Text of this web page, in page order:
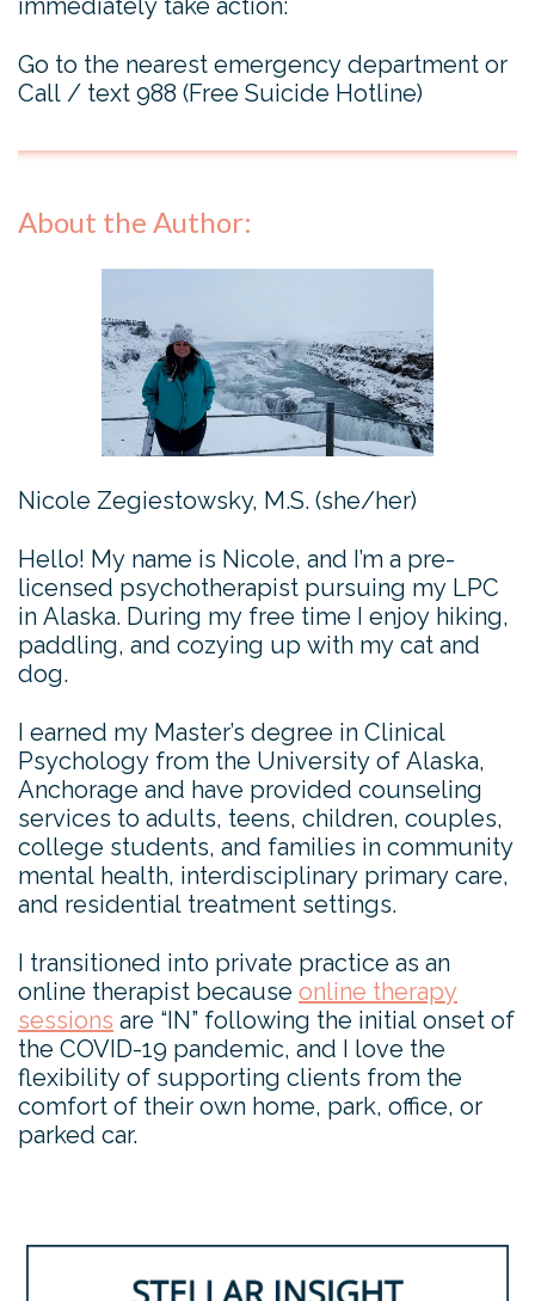
immediately take action:
Go to the nearest emergency department or
Call / text 988 (Free Suicide Hotline)
About the Author:
Nicole Zegiestowsky, M.S. (she/her)
Hello! My name is Nicole, and I’m a pre-
licensed psychotherapist pursuing my LPC
in Alaska. During my free time I enjoy hiking,
paddling, and cozying up with my cat and
dog.
I earned my Master’s degree in Clinical
Psychology from the University of Alaska,
Anchorage and have provided counseling
services to adults, teens, children, couples,
college students, and families in community
mental health, interdisciplinary primary care,
and residential treatment settings.
I transitioned into private practice as an
online therapist because online therapy
sessions are “IN” following the initial onset of
the COVID-19 pandemic, and I love the
flexibility of supporting clients from the
comfort of their own home, park, office, or
parked car.